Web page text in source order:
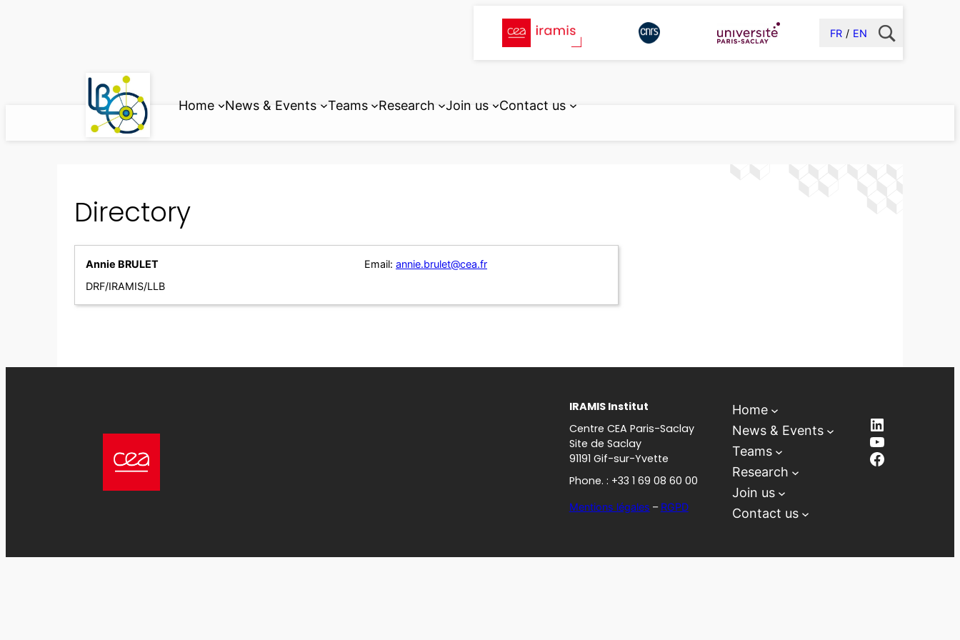
FR EN
Home News & Events Teams Research Join us Contact us
Directory
Annie BRULET
DRF/IRAMIS/LLB
Email: annie.brulet@cea.fr
IRAMIS Institut
Centre CEA Paris-Saclay
Site de Saclay
91191 Gif-sur-Yvette
Phone. : +33 1 69 08 60 00
Mentions légales – RGPD
Home
News & Events
Teams
Research
Join us
Contact us
LinkedIn
YouTube
Facebook